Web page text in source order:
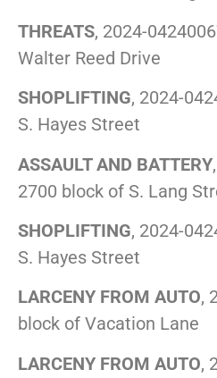
THREATS, 2024-
Walter Reed Drive
SHOPLIFTING, 2024-
S. Hayes Street
ASSAULT AND BATTERY
2700 block of S. Lang
SHOPLIFTING, 2024-
S. Hayes Street
LARCENY FROM AUTO,
block of Vacation Lane
LARCENY FROM AUTO,